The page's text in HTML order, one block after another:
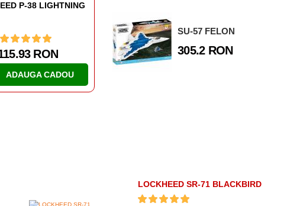
HO 299
268.77 RON
ADAUGA CADOU
82.39 RON
SU-57 FELON
305.2 RON
LOCKHEED SR-71 BLACKBIRD